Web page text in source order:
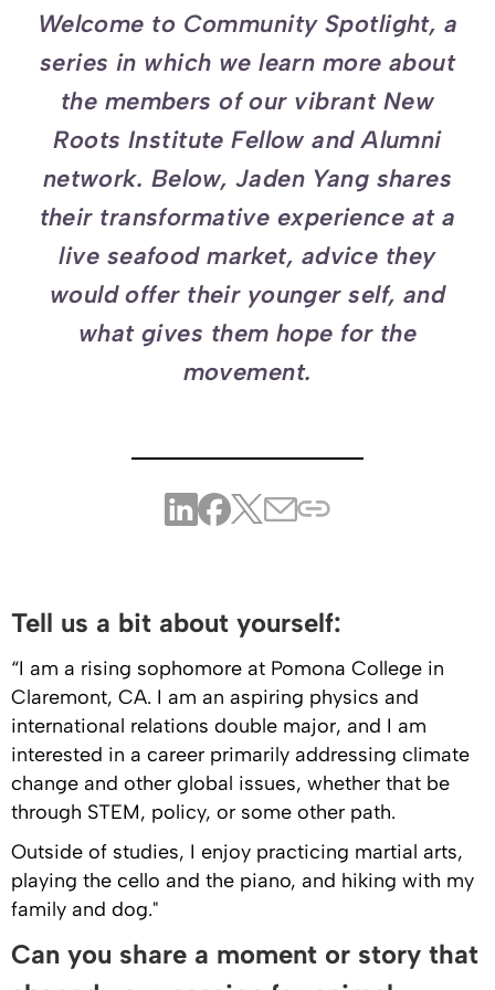
Welcome to Community Spotlight, a
series in which we learn more about
the members of our vibrant New
Roots Institute Fellow and Alumni
network. Below, Jaden Yang shares
their transformative experience at a
live seafood market, advice they
would offer their younger self, and
what gives them hope for the
movement.
Tell us a bit about yourself:
“I am a rising sophomore at Pomona College in
Claremont, CA. I am an aspiring physics and
international relations double major, and I am
interested in a career primarily addressing climate
change and other global issues, whether that be
through STEM, policy, or some other path.
Outside of studies, I enjoy practicing martial arts,
playing the cello and the piano, and hiking with my
family and dog."
Can you share a moment or story that